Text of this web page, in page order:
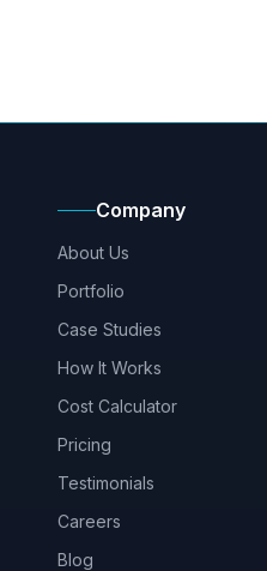
Company
About Us
Portfolio
Case Studies
How It Works
Cost Calculator
Pricing
Testimonials
Careers
Blog